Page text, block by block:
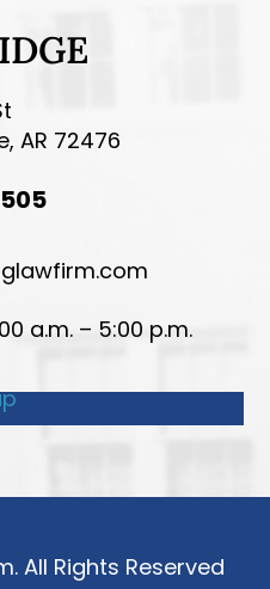
AR 72476
a.m. – 5:00 p.m.
All Rights Reserved